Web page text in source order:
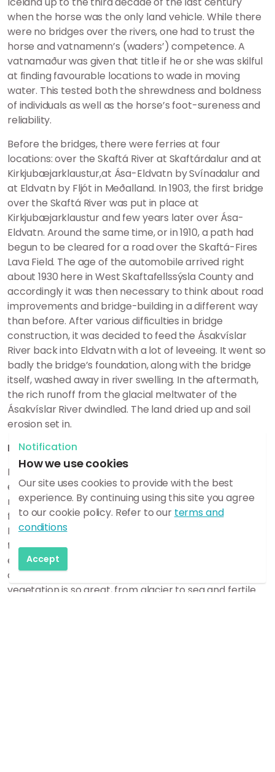
when the horse was the only land vehicle. While there
were no bridges over the rivers, one had to trust the
horse and vatnamenn’s (waders’) competence. A
vatnamaður was given that title if he or she was skilful
at finding favourable locations to wade in moving
water. This tested both the shrewdness and boldness
of individuals as well as the horse’s foot-sureness and
reliability.
Before the bridges, there were ferries at four
locations: over the Skaftá River at Skaftárdalur and at
Kirkjubæjarklaustur,at Ása-Eldvatn by Svínadalur and
at Eldvatn by Fljót in Meðalland. In 1903, the first bridge
over the Skaftá River was put in place at
Kirkjubæjarklaustur and few years later over Ása-
Eldvatn. Around the same time, or in 1910, a path had
begun to be cleared for a road over the Skaftá-Fires
Lava Field. The age of the automobile arrived right
about 1930 here in West Skaftafellssýsla County and
accordingly it was then necessary to think about road
improvements and bridge-building in a different way
than before. After various difficulties in bridge
construction, it was decided to feed the Ásakvíslar
River back into Eldvatn with a lot of leveeing. It went so
badly the bridge’s foundation, along with the bridge
itself, washed away in river swelling. In the aftermath,
the rich runoff from the glacial meltwater of the
Ásakvíslar River dwindled. The land dried up and soil
erosion set in.
Interplay of humans and nature
It is safe to say that it is difficult to harness the
elements and this is perhaps proved best here in this
region where glacial meltwater, sandstorms, lava
flows and drifting ash are constantly shaping the land.
Ever since people began to settle in Iceland, it is likely
that no inhabited areas in the country have
experienced anything like the desertification as
counties of Skaftafellsýsla. The diversity of terrain and
vegetation is so great, from glacier to sea and fertile
Notification
How we use cookies
Our site uses cookies to provide with the best
experience. By continuing using this site you agree
to our cookie policy. Refer to our terms and
conditions
Accept